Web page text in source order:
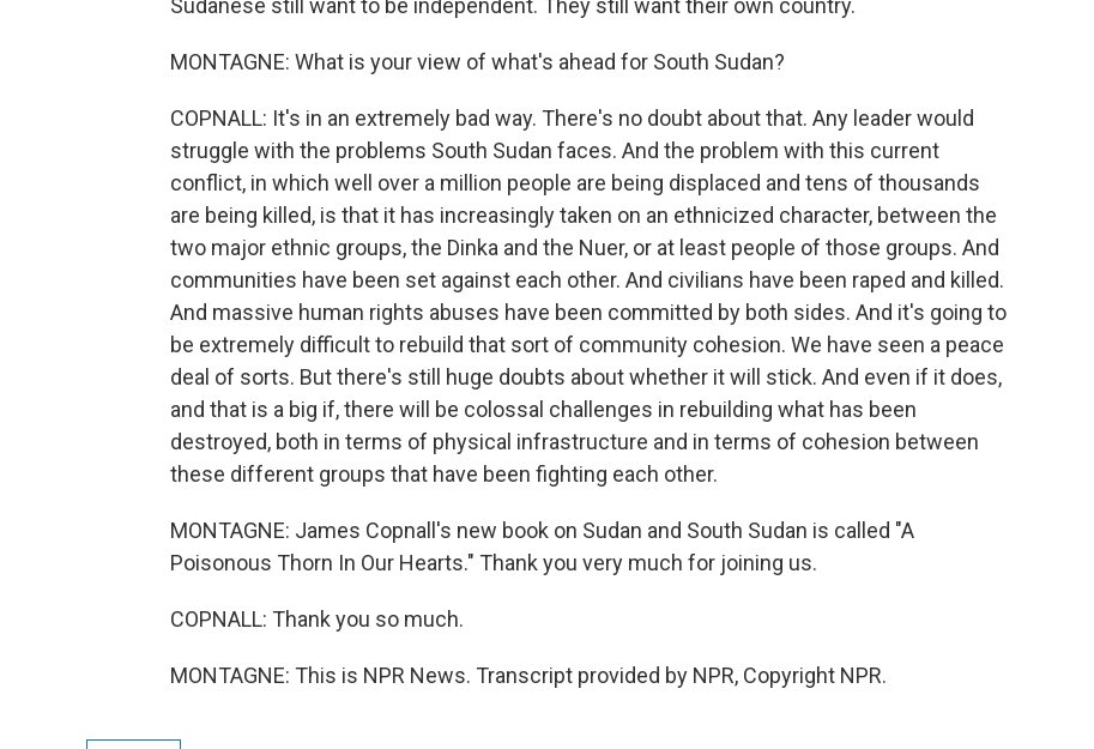
Sudanese still want to be independent. They still want their own country.
MONTAGNE: What is your view of what's ahead for South Sudan?
COPNALL: It's in an extremely bad way. There's no doubt about that. Any leader would
struggle with the problems South Sudan faces. And the problem with this current
conflict, in which well over a million people are being displaced and tens of thousands
are being killed, is that it has increasingly taken on an ethnicized character, between the
two major ethnic groups, the Dinka and the Nuer, or at least people of those groups. And
communities have been set against each other. And civilians have been raped and killed.
And massive human rights abuses have been committed by both sides. And it's going to
be extremely difficult to rebuild that sort of community cohesion. We have seen a peace
deal of sorts. But there's still huge doubts about whether it will stick. And even if it does,
and that is a big if, there will be colossal challenges in rebuilding what has been
destroyed, both in terms of physical infrastructure and in terms of cohesion between
these different groups that have been fighting each other.
MONTAGNE: James Copnall's new book on Sudan and South Sudan is called "A
Poisonous Thorn In Our Hearts." Thank you very much for joining us.
COPNALL: Thank you so much.
MONTAGNE: This is NPR News. Transcript provided by NPR, Copyright NPR.